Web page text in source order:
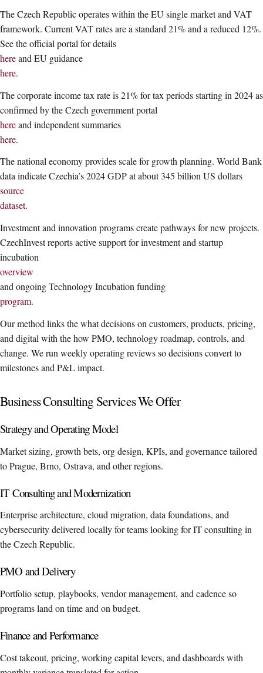
The Czech Republic operates within the EU single market and VAT
framework. Current VAT rates are a standard 21% and a reduced 12%.
See the official portal for details
hereand EU guidance
here.
The corporate income tax rate is 21% for tax periods starting in 2024 as
confirmed by the Czech government portal
hereand independent summaries
here.
The national economy provides scale for growth planning. World Bank
data indicate Czechia’s 2024 GDP at about 345 billion US dollars
source
dataset.
Investment and innovation programs create pathways for new projects.
CzechInvest reports active support for investment and startup
incubation
overview
and ongoing Technology Incubation funding
program.
Our method links the what decisions on customers, products, pricing,
and digital with the how PMO, technology roadmap, controls, and
change. We run weekly operating reviews so decisions convert to
milestones and P&L impact.
Business Consulting Services We Offer
Strategy and Operating Model
Market sizing, growth bets, org design, KPIs, and governance tailored
to Prague, Brno, Ostrava, and other regions.
IT Consulting and Modernization
Enterprise architecture, cloud migration, data foundations, and
cybersecurity delivered locally for teams looking for IT consulting in
the Czech Republic.
PMO and Delivery
Portfolio setup, playbooks, vendor management, and cadence so
programs land on time and on budget.
Finance and Performance
Cost takeout, pricing, working capital levers, and dashboards with